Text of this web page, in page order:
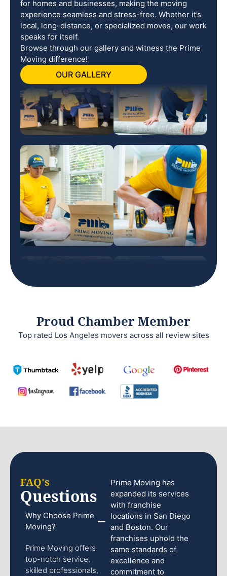
for homes and businesses, making the moving
experience seamless and stress-free. Whether it’s
local, long-distance, or specialized moves, our work
speaks for itself.
Browse through our gallery and witness the Prime
Moving difference!
OUR GALLERY
Proud Chamber Member
Top rated Los Angeles movers across all review sites
FAQ's
Questions
Why Choose Prime
Moving?
Prime Moving offers
top-notch service,
skilled professionals,
Prime Moving has
expanded its services
with franchise
locations in San Diego
and Boston. Our
franchises uphold the
same standards of
excellence and
commitment to